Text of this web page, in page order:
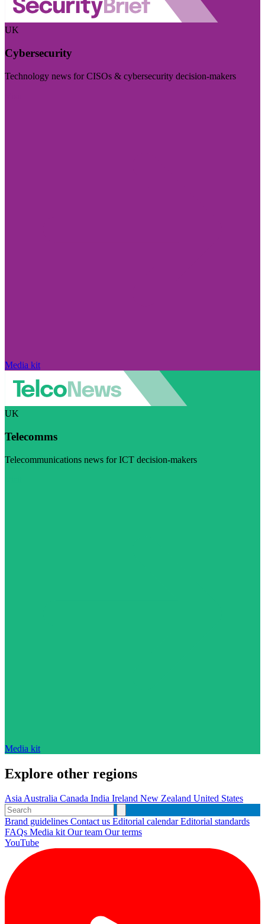
UK
Cybersecurity
Technology news for CISOs & cybersecurity decision-makers
Media kit
UK
Telecomms
Telecommunications news for ICT decision-makers
Media kit
Explore other regions
AsiaAustralia Canada India Ireland New Zealand United States
Brand guidelines Contact us Editorial calendarEditorial standards
FAQs Media kitOur team Our terms
YouTube